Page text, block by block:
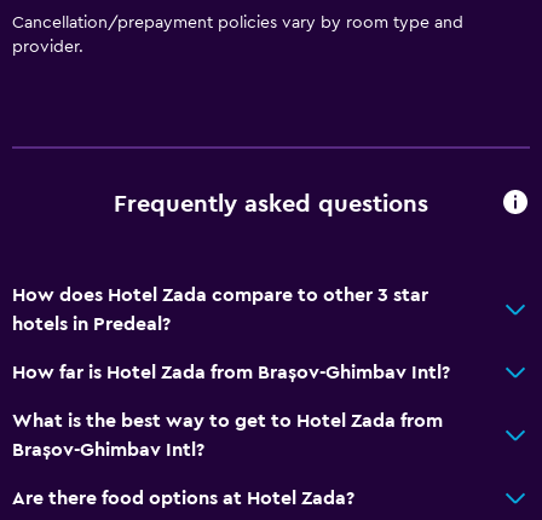
Cancellation/prepayment policies vary by room type and
provider.
Frequently asked questions
How does Hotel Zada compare to other 3 star
hotels in Predeal?
How far is Hotel Zada from Brașov-Ghimbav Intl?
What is the best way to get to Hotel Zada from
Brașov-Ghimbav Intl?
Are there food options at Hotel Zada?